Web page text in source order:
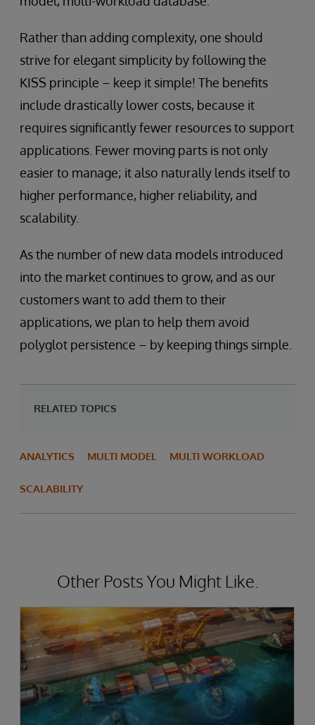
Rather than adding complexity, one should
strive for elegant simplicity by following the
KISS principle – keep it simple! The benefits
include drastically lower costs, because it
requires significantly fewer resources to support
applications. Fewer moving parts is not only
easier to manage; it also naturally lends itself to
higher performance, higher reliability, and
scalability.
As the number of new data models introduced
into the market continues to grow, and as our
customers want to add them to their
applications, we plan to help them avoid
polyglot persistence – by keeping things simple.
RELATED TOPICS
ANALYTICS MULTI MODEL MULTI WORKLOAD
SCALABILITY
Other Posts You Might Like.